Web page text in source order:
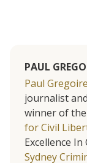
PAUL
Paul Gregoire
journalist
winner of the
for Civil
Excellence
Sydney